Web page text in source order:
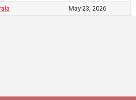
May 23, 2026